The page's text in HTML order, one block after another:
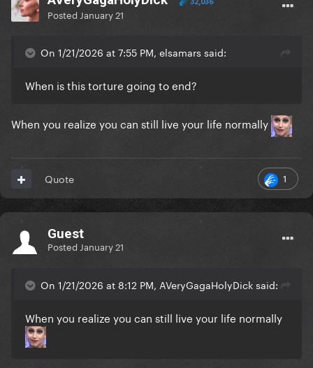
32,036
Posted January 21
On 1/21/2026 at 7:55 PM, elsamars said:
When is this torture going to end?
When you realize you can still live your life normally
1
Quote
Guest
Posted January 21
On 1/21/2026 at 8:12 PM, AVeryGagaHolyDick said:
When you realize you can still live your life normally